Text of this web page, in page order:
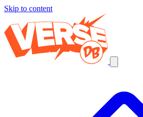
Skip to content